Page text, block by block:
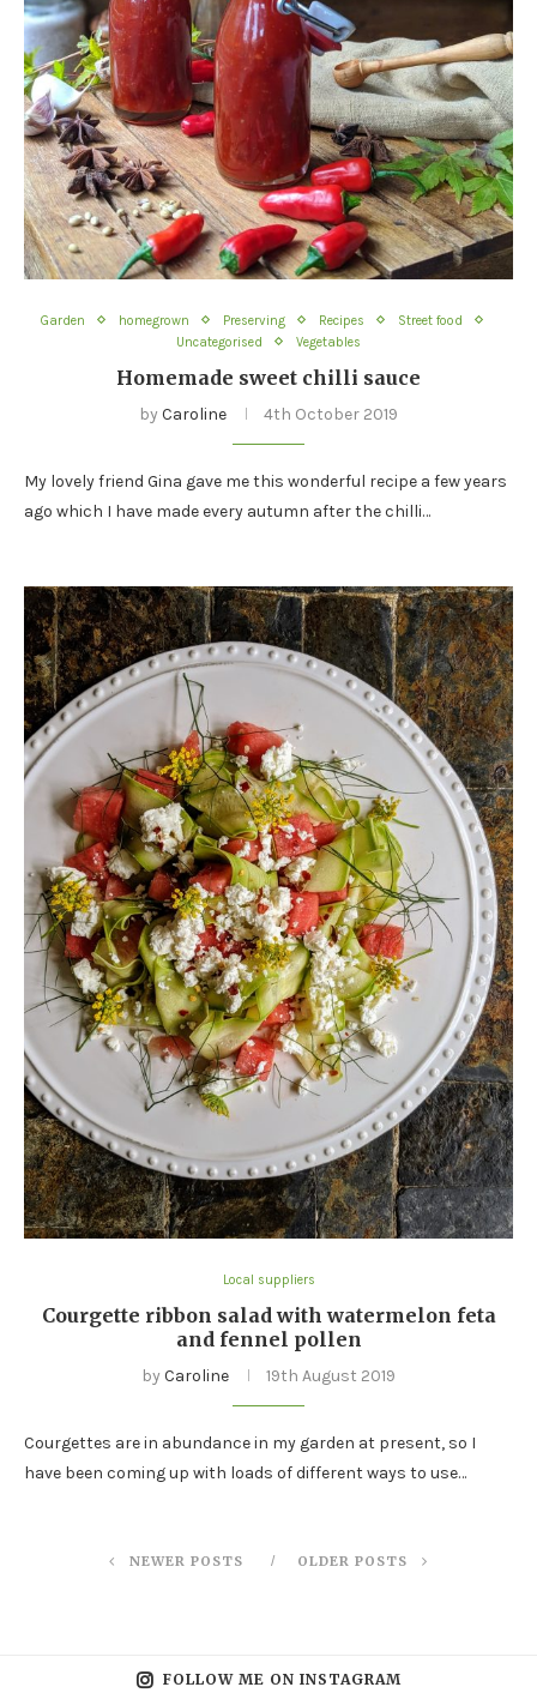
Garden homegrown Preserving Recipes
Street food
Uncategorised
Vegetables
Homemade sweet chilli sauce
by Caroline 4th October 2019
My lovely friend Gina gave me this wonderful recipe a few years
ago which I have made every autumn after the chilli…
Local suppliers
Courgette ribbon salad with watermelon feta
and fennel pollen
by Caroline 19th August 2019
Courgettes are in abundance in my garden at present, so I
have been coming up with loads of different ways to use…
NEWER POSTS OLDER POSTS
FOLLOW ME ON INSTAGRAM